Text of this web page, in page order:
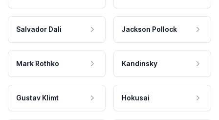
Salvador Dali Jackson Pollock
Mark Rothko Kandinsky
Gustav Klimt Hokusai